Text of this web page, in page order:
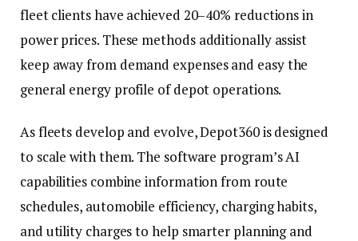
fleet clients have achieved 20–40% reductions in
power prices. These methods additionally assist
keep away from demand expenses and easy the
general energy profile of depot operations.
As fleets develop and evolve, Depot360 is designed
to scale with them. The software program’s AI
capabilities combine information from route
schedules, automobile efficiency, charging habits,
and utility charges to help smarter planning and